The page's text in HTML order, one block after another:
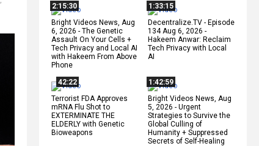
2:15:30
Bright Videos News, Aug
6, 2026 - The Genetic
Assault On Your Cells +
Tech Privacy and Local AI
with Hakeem From Above
Phone
1:33:15
Decentralize.TV - Episode
134 Aug 6, 2026 -
Hakeem Anwar: Reclaim
Tech Privacy with Local
AI
42:22
Terrorist FDA Approves
mRNA Flu Shot to
EXTERMINATE THE
ELDERLY with Genetic
Bioweapons
1:42:59
Bright Videos News, Aug
5, 2026 - Urgent
Strategies to Survive the
Global Culling of
Humanity + Suppressed
Secrets of Self-Healing